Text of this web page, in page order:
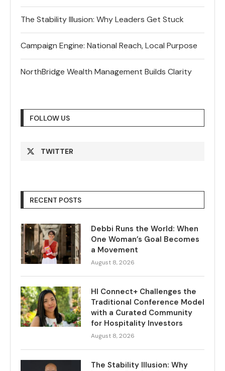
The Stability Illusion: Why Leaders Get Stuck
Campaign Engine: National Reach, Local Purpose
NorthBridge Wealth Management Builds Clarity
FOLLOW US
TWITTER
RECENT POSTS
Debbi Runs the World: When
One Woman’s Goal Becomes
a Movement
August 8, 2026
HI Connect+ Challenges the
Traditional Conference Model
with a Curated Community
for Hospitality Investors
August 8, 2026
The Stability Illusion: Why